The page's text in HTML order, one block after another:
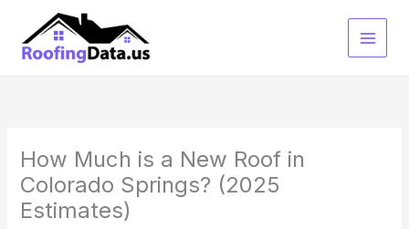
content
How Much is a New Roof in
Colorado Springs? (2025
Estimates)